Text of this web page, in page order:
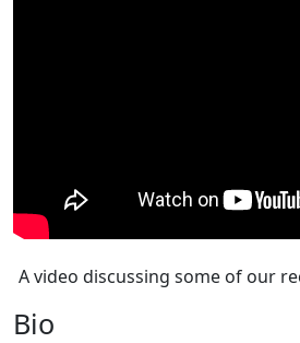
A video discussing some of our
Bio